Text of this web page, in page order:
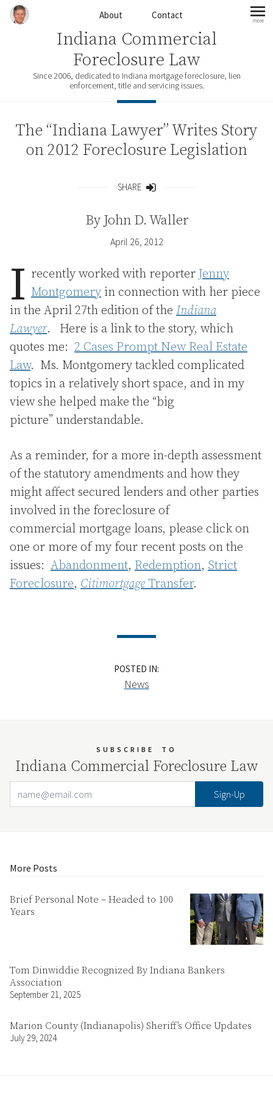
Skip to content About Contact more
Indiana Commercial
Foreclosure Law
Since 2006, dedicated to Indiana mortgage foreclosure, lien
enforcement, title and servicing issues.
The “Indiana Lawyer” Writes Story
on 2012 Foreclosure Legislation
SHARE
By John D. Waller
April 26, 2012
I recently worked with reporter Jenny
Montgomery in connection with her piece
in the April 27th edition of the Indiana
Lawyer. Here is a link to the story, which
quotes me: 2 Cases Prompt New Real Estate
Law. Ms. Montgomery tackled complicated
topics in a relatively short space, and in my
view she helped make the “big
picture” understandable.
As a reminder, for a more in-depth assessment
of the statutory amendments and how they
might affect secured lenders and other parties
involved in the foreclosure of
commercial mortgage loans, please click on
one or more of my four recent posts on the
issues: Abandonment, Redemption, Strict
Foreclosure, CitimortgageTransfer.
POSTED IN:
News
SUBSCRIBE TO
Indiana Commercial Foreclosure Law
More Posts
Brief Personal Note – Headed to 100
Years
Tom Dinwiddie Recognized By Indiana Bankers
Association
September 21, 2025
Marion County (Indianapolis) Sheriff’s Office Updates
July 29, 2024